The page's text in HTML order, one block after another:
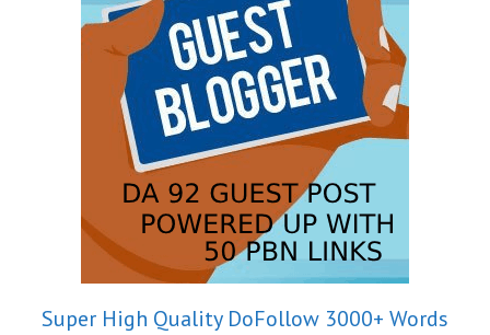
Super High Quality DoFollow 3000+ Words